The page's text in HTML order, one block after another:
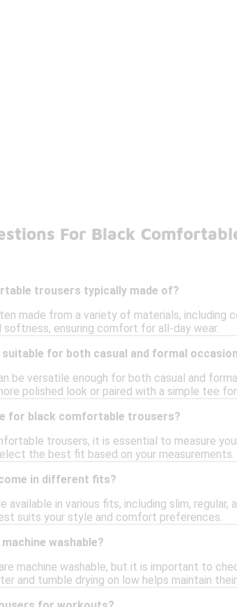
For Black
trousers typically made of?
made from a variety of materials, including
softness, ensuring comfort for all-day wear.
for both casual and formal
be versatile enough for both casual and
polished look or paired with a simple tee
for black comfortable trousers?
trousers, it is essential to measure
the best fit based on your measurements.
in different fits?
available in various fits, including slim,
suits your style and comfort preferences.
washable?
machine washable, but it is important to
and tumble drying on low helps maintain